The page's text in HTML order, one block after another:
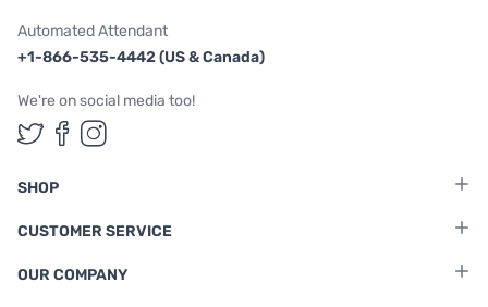
Automated Attendant
+1-866-535-4442 (US & Canada)
We're on social media too!
Follow us on Twitter
Follow us on Facebook
Follow us on Instagram
SHOP
CUSTOMER SERVICE
OUR COMPANY